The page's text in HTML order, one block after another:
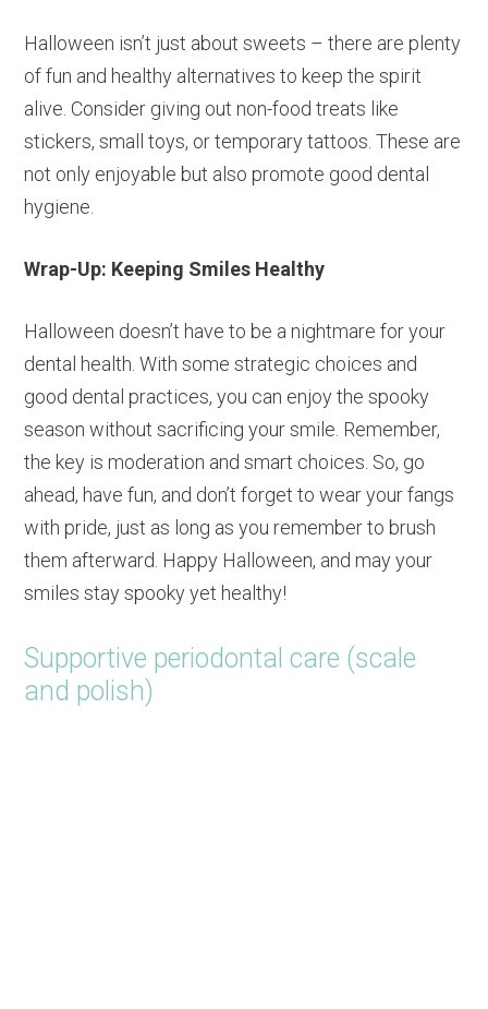
Halloween isn’t just about sweets – there are plenty
of fun and healthy alternatives to keep the spirit
alive. Consider giving out non-food treats like
stickers, small toys, or temporary tattoos. These are
not only enjoyable but also promote good dental
hygiene.
Wrap-Up: Keeping Smiles Healthy
Halloween doesn’t have to be a nightmare for your
dental health. With some strategic choices and
good dental practices, you can enjoy the spooky
season without sacrificing your smile. Remember,
the key is moderation and smart choices. So, go
ahead, have fun, and don’t forget to wear your fangs
with pride, just as long as you remember to brush
them afterward. Happy Halloween, and may your
smiles stay spooky yet healthy!
Supportive periodontal care (scale
and polish)